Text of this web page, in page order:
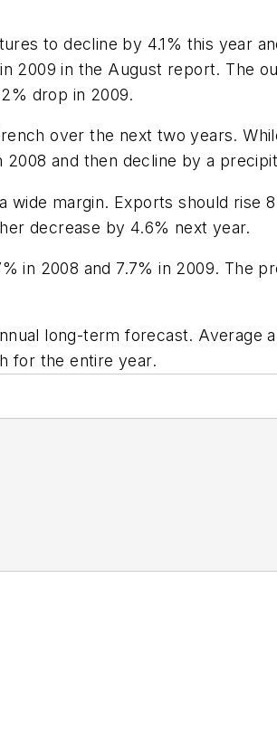
to decline by 4.1% this year
2009 in the August report. The
drop in 2009.
over the next two years.
and then decline by a
margin. Exports should rise
decrease by 4.6% next year.
in 2008 and 7.7% in 2009. The
long-term forecast. Average
for the entire year.